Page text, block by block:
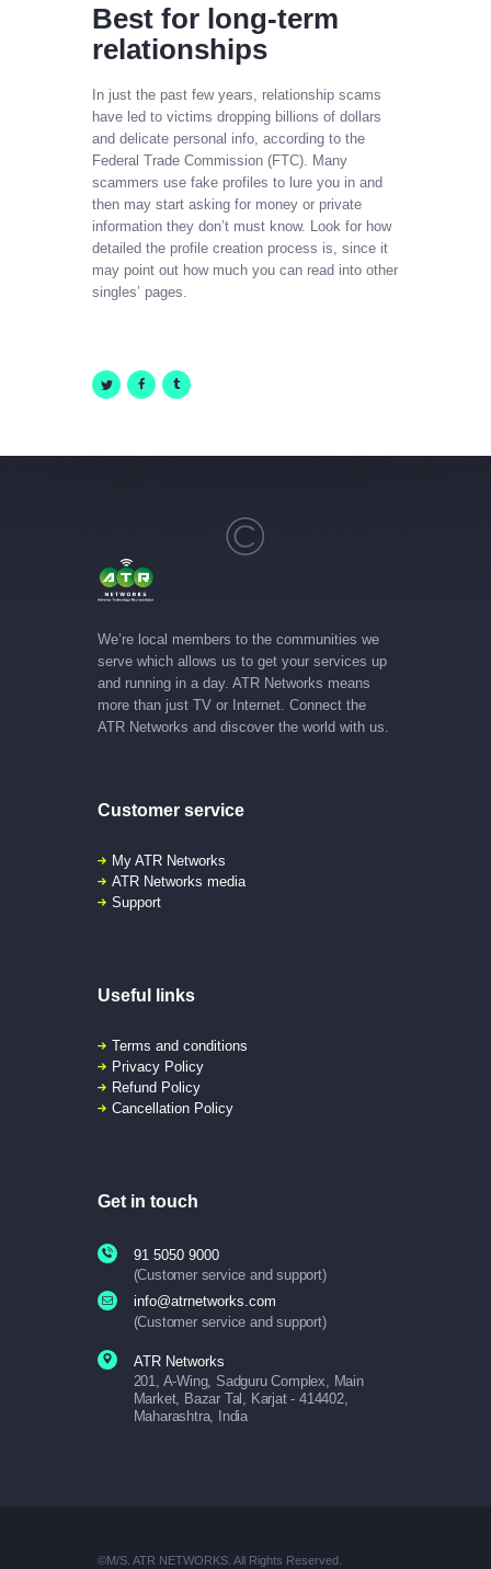
Best for long-term
relationships
In just the past few years, relationship scams
have led to victims dropping billions of dollars
and delicate personal info, according to the
Federal Trade Commission (FTC). Many
scammers use fake profiles to lure you in and
then may start asking for money or private
information they don’t must know. Look for how
detailed the profile creation process is, since it
may point out how much you can read into other
singles’ pages.
We’re local members to the communities we
serve which allows us to get your services up
and running in a day. ATR Networks means
more than just TV or Internet. Connect the
ATR Networks and discover the world with us.
Customer service
My ATR Networks
ATR Networks media
Support
Useful links
Terms and conditions
Privacy Policy
Refund Policy
Cancellation Policy
Get in touch
91 5050 9000
(Customer service and support)
info@atrnetworks.com
(Customer service and support)
ATR Networks
201, A-Wing, Sadguru Complex, Main
Market, Bazar Tal, Karjat - 414402,
Maharashtra, India
©M/S. ATR NETWORKS. All Rights Reserved.